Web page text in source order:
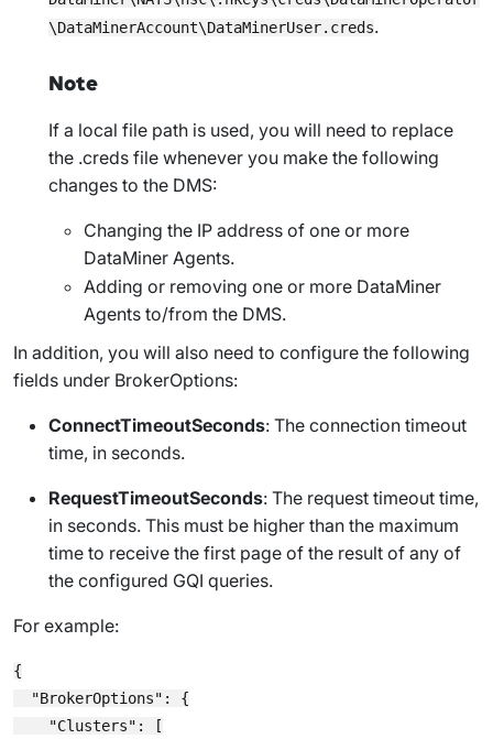
\DataMinerAccount\DataMinerUser.creds.
Note
If a local file path is used, you will need to replace
the .creds file whenever you make the following
changes to the DMS:
Changing the IP address of one or more
DataMiner Agents.
Adding or removing one or more DataMiner
Agents to/from the DMS.
In addition, you will also need to configure the following
fields under BrokerOptions:
ConnectTimeoutSeconds: The connection timeout
time, in seconds.
RequestTimeoutSeconds: The request timeout time,
in seconds. This must be higher than the maximum
time to receive the first page of the result of any of
the configured GQI queries.
For example:
{
  "BrokerOptions": {
    "Clusters": [